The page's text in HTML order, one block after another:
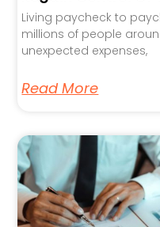
Living paycheck to
millions of people
unexpected expenses,
Read More